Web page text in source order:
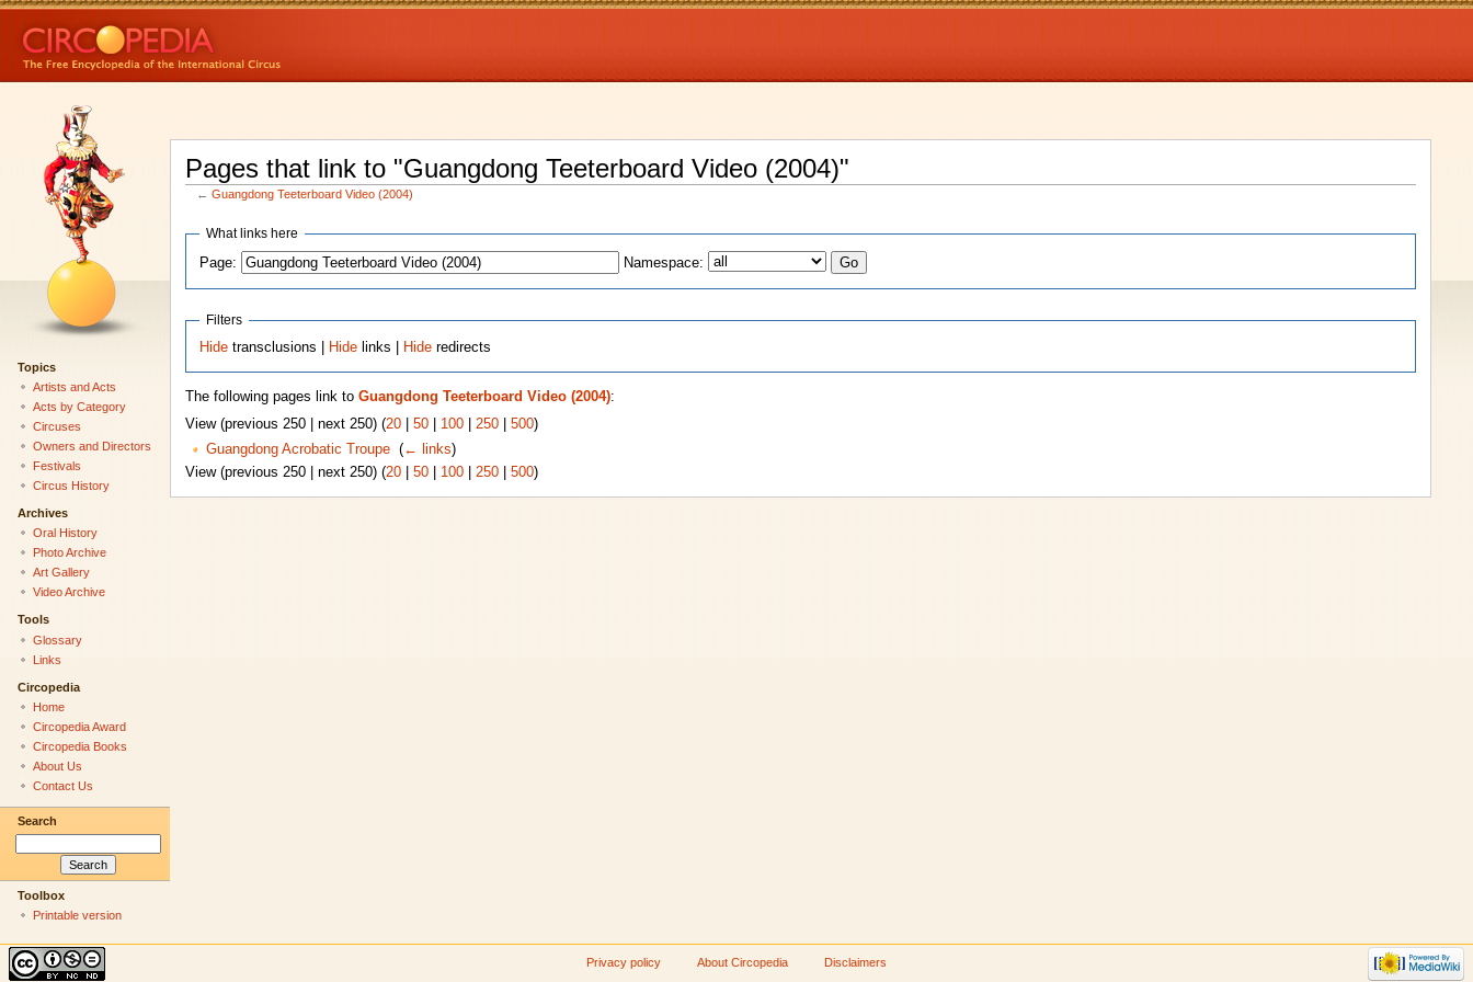
Pages that link to "Guangdong Teeterboard Video (2004)"
←Guangdong Teeterboard Video (2004)
What links here
Page:
Namespace:
Filters
Hide transclusions | Hide links | Hide redirects
The following pages link to Guangdong Teeterboard Video (2004):
View (previous 250 | next 250) (20| 50| 100| 250| 500)
Guangdong Acrobatic Troupe‎ (← links)
View (previous 250 | next 250) (20| 50| 100| 250| 500)
Topics
Artists and Acts
Acts by Category
Circuses
Owners and Directors
Festivals
Circus History
Archives
Oral History
Photo Archive
Art Gallery
Video Archive
Tools
Glossary
Links
Circopedia
Home
Circopedia Award
Circopedia Books
About Us
Contact Us
Search
Toolbox
Printable version
Privacy policy About Circopedia Disclaimers